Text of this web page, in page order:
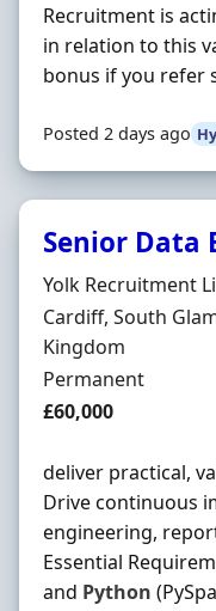
Recruitment is
in relation to this
bonus if you refer
Posted 2 days ago
Senior Data
Hiring
Yolk Recruitment
Location
Cardiff, South
Kingdom
Employment Type
Permanent
Salary
£60,000
deliver practical,
Drive continuous
engineering,
Essential
and Python